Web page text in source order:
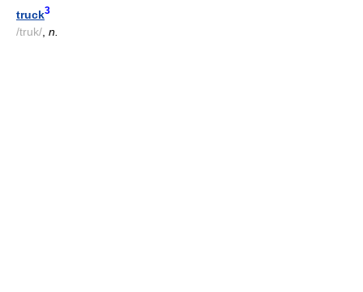
truck3
/truk/ n.